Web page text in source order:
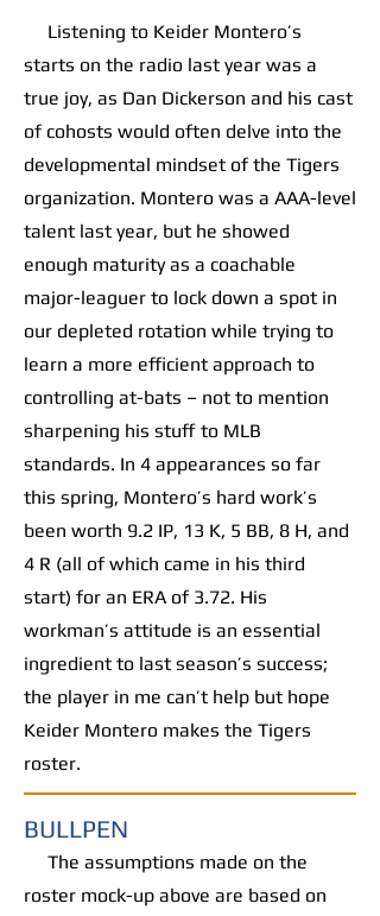
Listening to Keider Montero’s
starts on the radio last year was a
true joy, as Dan Dickerson and his cast
of cohosts would often delve into the
developmental mindset of the Tigers
organization. Montero was a AAA-level
talent last year, but he showed
enough maturity as a coachable
major-leaguer to lock down a spot in
our depleted rotation while trying to
learn a more efficient approach to
controlling at-bats – not to mention
sharpening his stuff to MLB
standards. In 4 appearances so far
this spring, Montero’s hard work’s
been worth 9.2 IP, 13 K, 5 BB, 8 H, and
4 R (all of which came in his third
start) for an ERA of 3.72. His
workman’s attitude is an essential
ingredient to last season’s success;
the player in me can’t help but hope
Keider Montero makes the Tigers
roster.
BULLPEN
The assumptions made on the
roster mock-up above are based on